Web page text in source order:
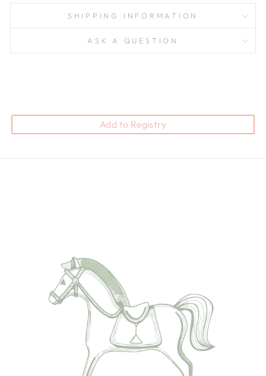
SHIPPING INFORMATION
ASK A QUESTION
Add to Registry